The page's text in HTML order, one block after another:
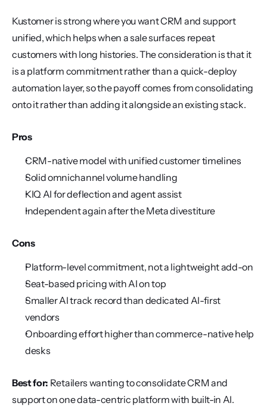
Kustomer is strong where you want CRM and support
unified, which helps when a sale surfaces repeat
customers with long histories. The consideration is that it
is a platform commitment rather than a quick-deploy
automation layer, so the payoff comes from consolidating
onto it rather than adding it alongside an existing stack.
Pros
CRM-native model with unified customer timelines
Solid omnichannel volume handling
KIQ AI for deflection and agent assist
Independent again after the Meta divestiture
Cons
Platform-level commitment, not a lightweight add-on
Seat-based pricing with AI on top
Smaller AI track record than dedicated AI-first
vendors
Onboarding effort higher than commerce-native help
desks
Best for: Retailers wanting to consolidate CRM and
support on one data-centric platform with built-in AI.